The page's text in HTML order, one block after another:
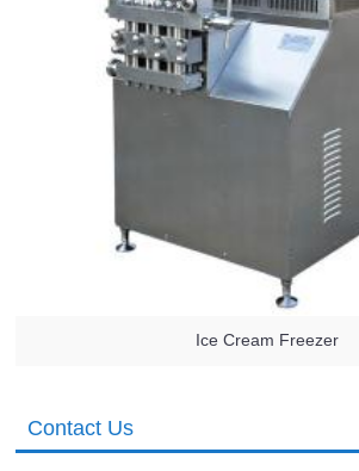
Ice Cream Freezer
Contact Us